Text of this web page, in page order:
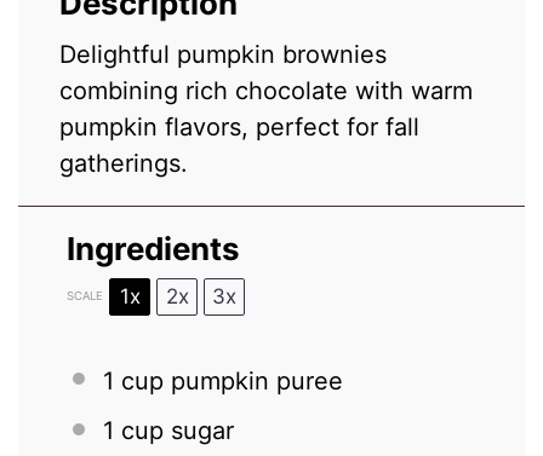
Delightful pumpkin brownies
combining rich chocolate with warm
pumpkin flavors, perfect for fall
gatherings.
Ingredients
SCALE 1x 2x 3x
1 cup pumpkin puree
1 cup sugar